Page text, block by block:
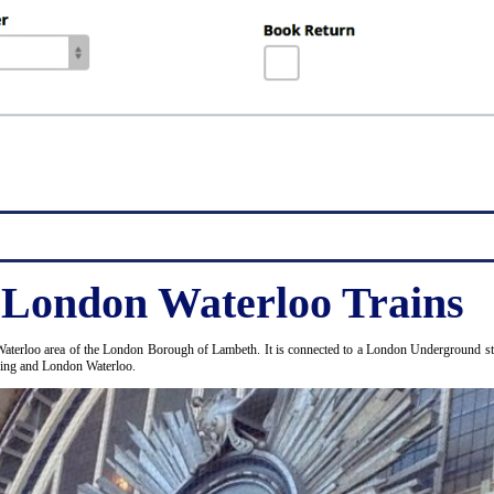
Waterloo Trains
area of the London Borough of Lambeth. It is connected to a London Underground
and London Waterloo.